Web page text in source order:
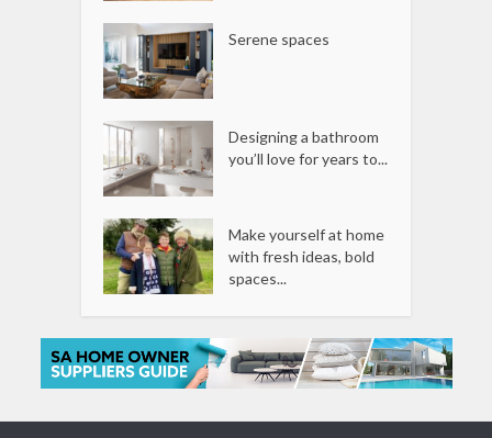
Serene spaces
Designing a bathroom
you’ll love for years to...
Make yourself at home
with fresh ideas, bold
spaces...